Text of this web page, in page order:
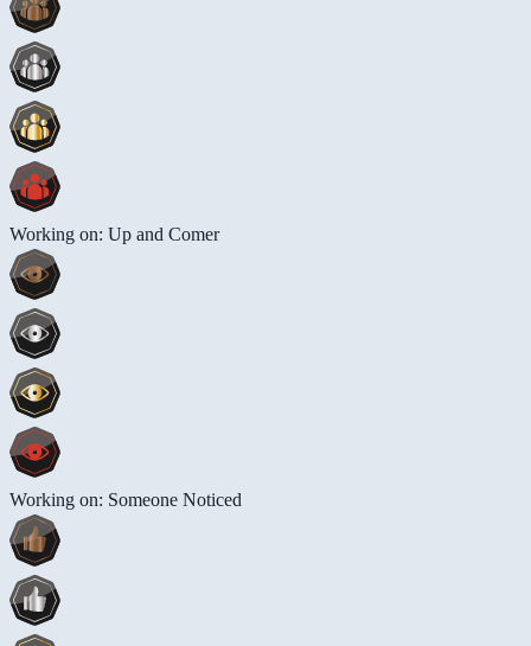
Working on: Up and Comer
Working on: Someone Noticed